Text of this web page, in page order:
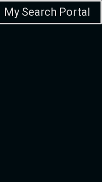
My Search Portal